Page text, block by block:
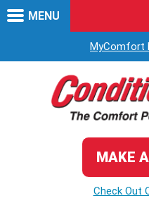
MyComfort
MAKE
Check Out
MENU